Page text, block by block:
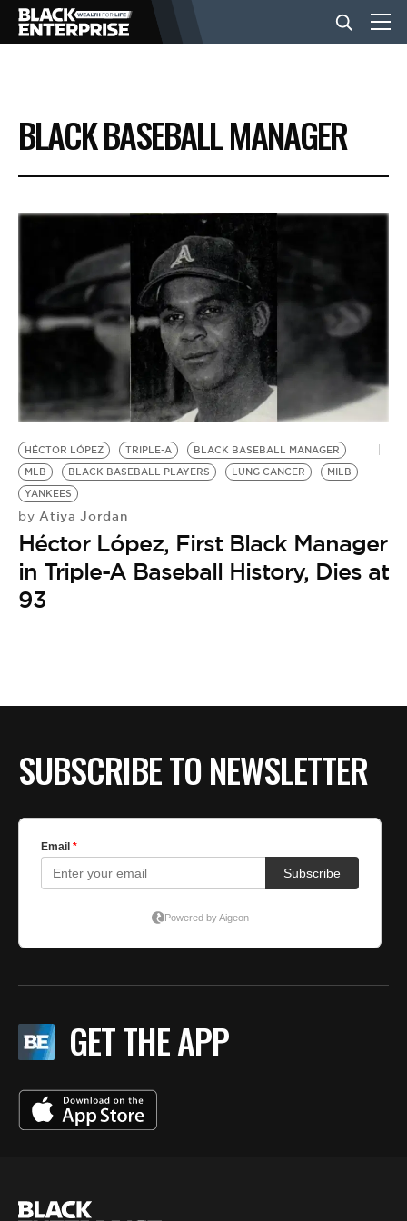
BUSINESS
NEWS
LIFESTYLE
EVENTS
VIDEOS
BE EXTRAS
BLACK BASEBALL MANAGER
HÉCTOR LÓPEZ TRIPLE-A
BLACK BASEBALL MANAGER
MLB
BLACK BASEBALL PLAYERS LUNG CANCER
MILB
YANKEES
by Atiya Jordan
Héctor López, First Black Manager
in Triple-A Baseball History, Dies at
93
SUBSCRIBE TO NEWSLETTER
GET THE APP